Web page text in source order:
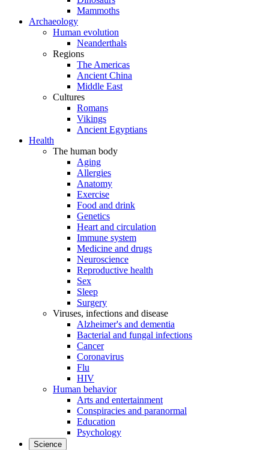
Mammoths
Archaeology
Human evolution
Neanderthals
Regions
The Americas
Ancient China
Middle East
Cultures
Romans
Vikings
Ancient Egyptians
Health
The human body
Aging
Allergies
Anatomy
Exercise
Food and drink
Genetics
Heart and circulation
Immune system
Medicine and drugs
Neuroscience
Reproductive health
Sex
Sleep
Surgery
Viruses, infections and disease
Alzheimer's and dementia
Bacterial and fungal infections
Cancer
Coronavirus
Flu
HIV
Human behavior
Arts and entertainment
Conspiracies and paranormal
Education
Psychology
Science